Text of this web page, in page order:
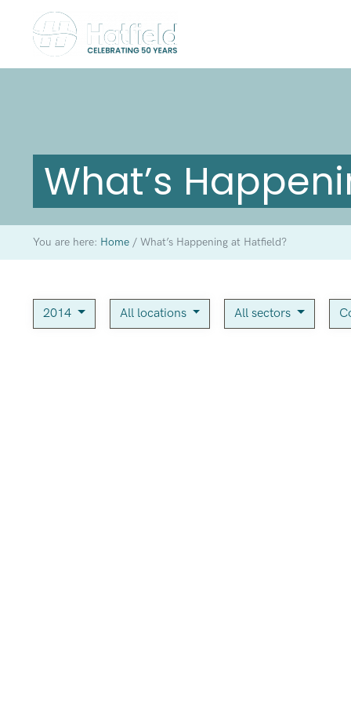
What’s
You are here: Home /What’s Happening at Hatfield?
2014 All locations All sectors